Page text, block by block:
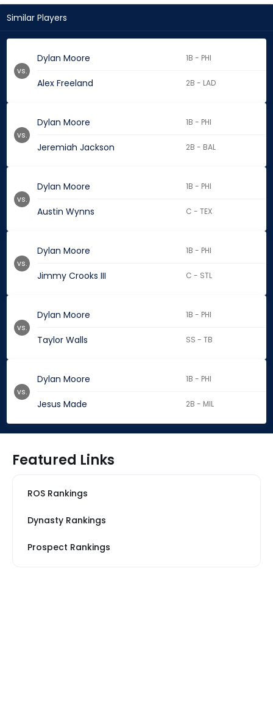
Similar Players
Dylan Moore 1B - PHI
Alex Freeland 2B - LAD
vs.
Dylan Moore 1B - PHI
Jeremiah Jackson 2B - BAL
vs.
Dylan Moore 1B - PHI
Austin Wynns C - TEX
vs.
Dylan Moore 1B - PHI
Jimmy Crooks III C - STL
vs.
Dylan Moore 1B - PHI
Taylor Walls SS - TB
vs.
Dylan Moore 1B - PHI
Jesus Made 2B - MIL
vs.
Featured Links
ROS Rankings
Dynasty Rankings
Prospect Rankings